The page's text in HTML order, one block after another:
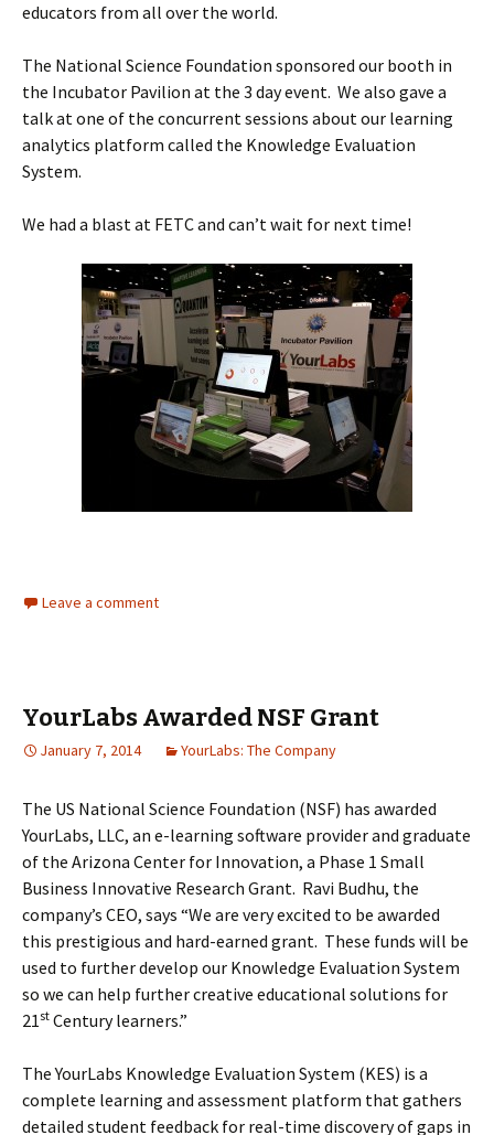
educators from all over the world.
The National Science Foundation sponsored our booth in
the Incubator Pavilion at the 3 day event. We also gave a
talk at one of the concurrent sessions about our learning
analytics platform called the Knowledge Evaluation
System.
We had a blast at FETC and can’t wait for next time!
Leave a comment
YourLabs Awarded NSF Grant
January 7, 2014 YourLabs: The Company
The US National Science Foundation (NSF) has awarded
YourLabs, LLC, an e-learning software provider and graduate
of the Arizona Center for Innovation, a Phase 1 Small
Business Innovative Research Grant. Ravi Budhu, the
company’s CEO, says “We are very excited to be awarded
this prestigious and hard-earned grant. These funds will be
used to further develop our Knowledge Evaluation System
so we can help further creative educational solutions for
21st Century learners.”
The YourLabs Knowledge Evaluation System (KES) is a
complete learning and assessment platform that gathers
detailed student feedback for real-time discovery of gaps in